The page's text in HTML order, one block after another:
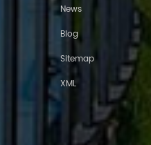
News
Blog
Sitemap
XML